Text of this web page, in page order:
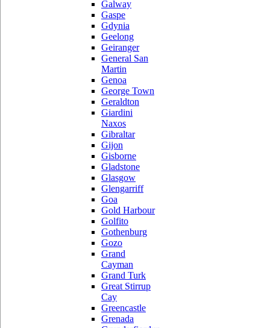
Galway
Gaspe
Gdynia
Geelong
Geiranger
General San
Martin
Genoa
George Town
Geraldton
Giardini
Naxos
Gibraltar
Gijon
Gisborne
Gladstone
Glasgow
Glengarriff
Goa
Gold Harbour
Golfito
Gothenburg
Gozo
Grand
Cayman
Grand Turk
Great Stirrup
Cay
Greencastle
Grenada